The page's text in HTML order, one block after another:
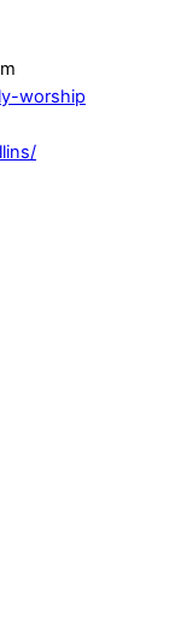
worship